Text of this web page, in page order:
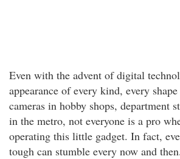
Even with the advent of digital
appearance of every kind, every
cameras in hobby shops, department
in the metro, not everyone is a pro
operating this little gadget. In fact,
tough can stumble every now and then.